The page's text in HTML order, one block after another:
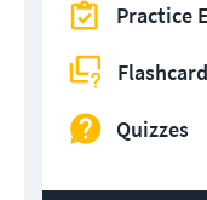
Practice
Quizzes